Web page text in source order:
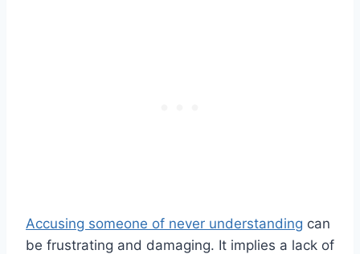
Accusing someone of never understanding can
be frustrating and damaging. It implies a lack of